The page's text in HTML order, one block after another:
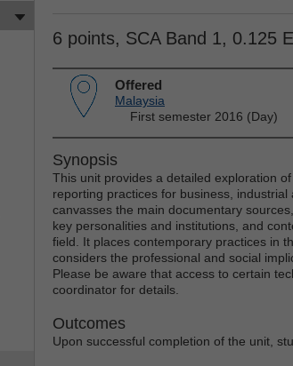
6 points, SCA Band 1, 0.125
Offered
Malaysia
First semester 2016 (Day)
Synopsis
This unit provides a detailed exploration
reporting practices for business,
canvasses the main documentary
key personalities and institutions, and
field. It places contemporary practices in
considers the professional and social
Please be aware that access to certain
coordinator for details.
Outcomes
Upon successful completion of the unit,